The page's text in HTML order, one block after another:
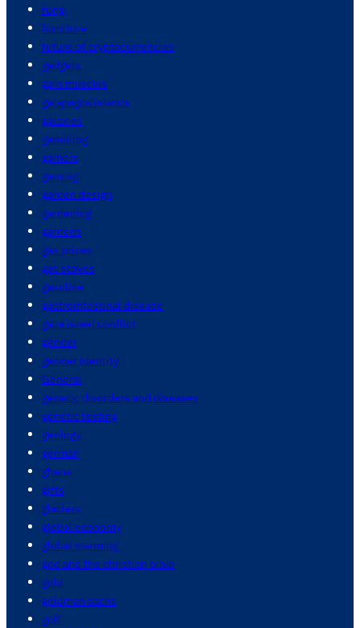
fungi
furniture
future of cryptocurrencies
gadgets
gain muscles
galapagos islands
galaxies
gambling
gamers
gaming
garden design
gardening
gardens
gas prices
gas stoves
gasoline
gastrointestinal disease
gaza israel conflict
gender
gender identity
General
genetic disorders and diseases
genetic testing
geology
german
ghana
gifts
glaciers
global economy
global warming
god and the christian bible
gold
goldman sachs
golf